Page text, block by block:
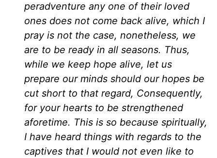
peradventure any one of their loved
ones does not come back alive, which I
pray is not the case, nonetheless, we
are to be ready in all seasons. Thus,
while we keep hope alive, let us
prepare our minds should our hopes be
cut short to that regard, Consequently,
for your hearts to be strengthened
aforetime. This is so because spiritually,
I have heard things with regards to the
captives that I would not even like to